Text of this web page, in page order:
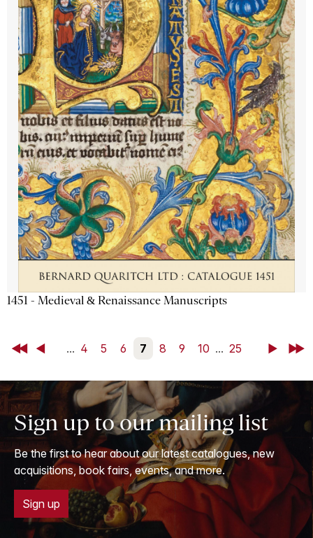
1451 - Medieval & Renaissance Manuscripts
First Back ... 4 5 6 7 8 9 10 ... 25 NextLast
Sign up to our mailing list
Be the first to hear about our latest catalogues, new
acquisitions, book fairs, events, and more.
Sign up